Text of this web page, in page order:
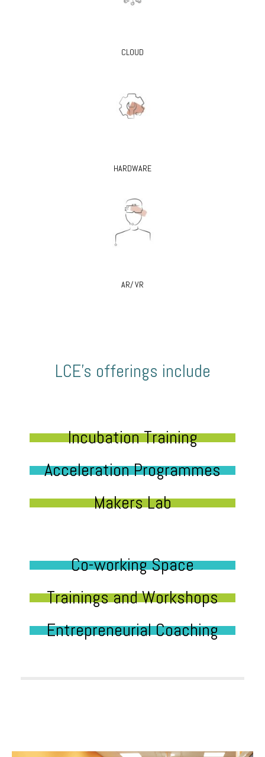
CLOUD
HARDWARE
AR/ VR
LCE’s offerings include
Incubation Training
Acceleration Programmes
Makers Lab
Co-working Space
Trainings and Workshops
Entrepreneurial Coaching